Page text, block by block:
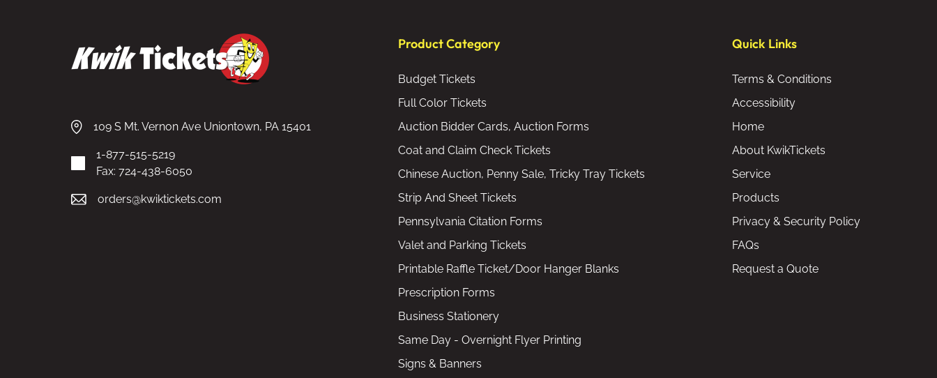
109 S Mt. Vernon Ave Uniontown, PA 15401
1-877-515-5219
Fax: 724-438-6050
orders@kwiktickets.com
Product Category
Budget Tickets
Full Color Tickets
Auction Bidder Cards, Auction Forms
Coat and Claim Check Tickets
Chinese Auction, Penny Sale, Tricky Tray Tickets
Strip And Sheet Tickets
Pennsylvania Citation Forms
Valet and Parking Tickets
Printable Raffle Ticket/Door Hanger Blanks
Prescription Forms
Business Stationery
Same Day - Overnight Flyer Printing
Signs & Banners
Quick Links
Terms & Conditions
Accessibility
Home
About KwikTickets
Service
Products
Privacy & Security Policy
FAQs
Request a Quote